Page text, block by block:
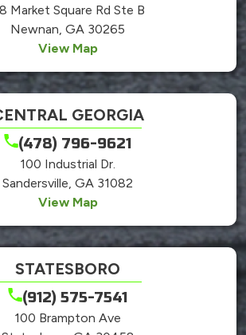
Market Square Rd Ste B
Newnan, GA 30265
View Map
GEORGIA
(478) 796-9621
100 Industrial Dr.
Sandersville, GA 31082
View Map
STATESBORO
(912) 575-7541
100 Brampton Ave